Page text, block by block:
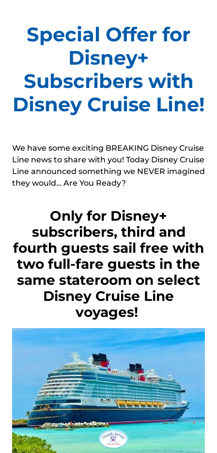
Special Offer for
Disney+
Subscribers with
Disney Cruise Line!
We have some exciting BREAKING Disney Cruise
Line news to share with you! Today Disney Cruise
Line announced something we NEVER imagined
they would… Are You Ready?
Only for Disney+
subscribers, third and
fourth guests sail free with
two full-fare guests in the
same stateroom on select
Disney Cruise Line
voyages!